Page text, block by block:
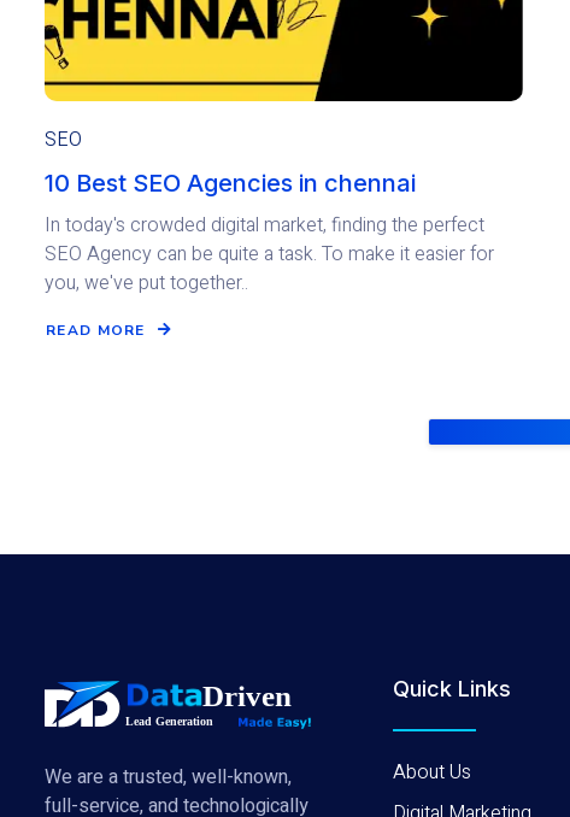
SEO
10 Best SEO Agencies in chennai
In today's crowded digital market, finding the perfect
SEO Agency can be quite a task. To make it easier for
you, we've put together..
READ MORE
We are a trusted, well-known,
full-service, and technologically
Quick Links
About Us